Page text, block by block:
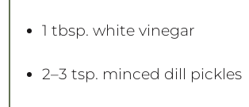
1 tbsp. white vinegar
2–3 tsp. minced dill pickles